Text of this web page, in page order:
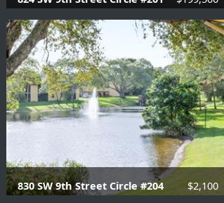
1 Beds | 1.1 Baths | 780 SQFT.
830 SW 9th Street Circle #204 $2,100